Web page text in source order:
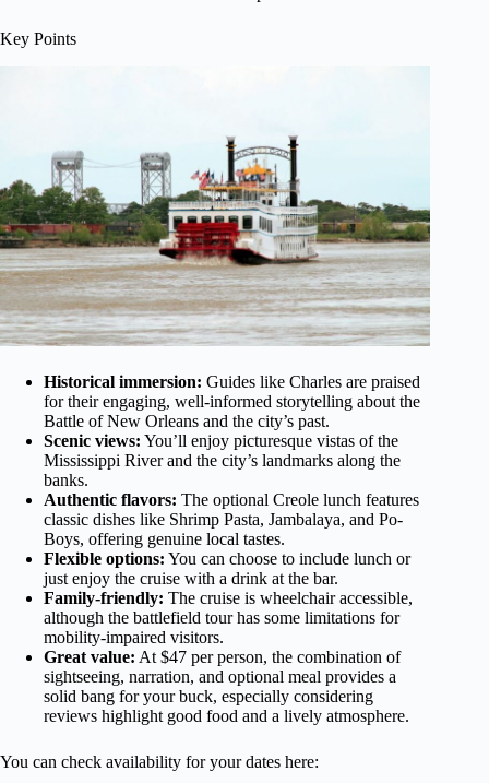
Key Points
Historical immersion: Guides like Charles are praised
for their engaging, well-informed storytelling about the
Battle of New Orleans and the city’s past.
Scenic views: You’ll enjoy picturesque vistas of the
Mississippi River and the city’s landmarks along the
banks.
Authentic flavors: The optional Creole lunch features
classic dishes like Shrimp Pasta, Jambalaya, and Po-
Boys, offering genuine local tastes.
Flexible options: You can choose to include lunch or
just enjoy the cruise with a drink at the bar.
Family-friendly: The cruise is wheelchair accessible,
although the battlefield tour has some limitations for
mobility-impaired visitors.
Great value: At $47 per person, the combination of
sightseeing, narration, and optional meal provides a
solid bang for your buck, especially considering
reviews highlight good food and a lively atmosphere.
You can check availability for your dates here: